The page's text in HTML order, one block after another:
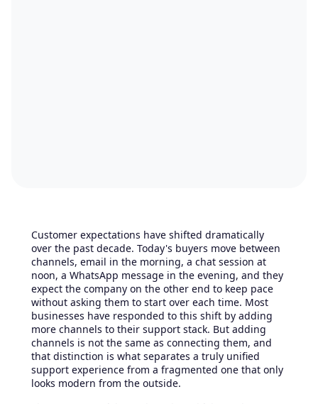
Customer expectations have shifted dramatically
over the past decade. Today's buyers move between
channels, email in the morning, a chat session at
noon, a WhatsApp message in the evening, and they
expect the company on the other end to keep pace
without asking them to start over each time. Most
businesses have responded to this shift by adding
more channels to their support stack. But adding
channels is not the same as connecting them, and
that distinction is what separates a truly unified
support experience from a fragmented one that only
looks modern from the outside.